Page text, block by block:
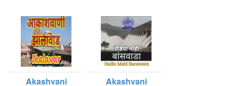
Akashvani
Akashvani